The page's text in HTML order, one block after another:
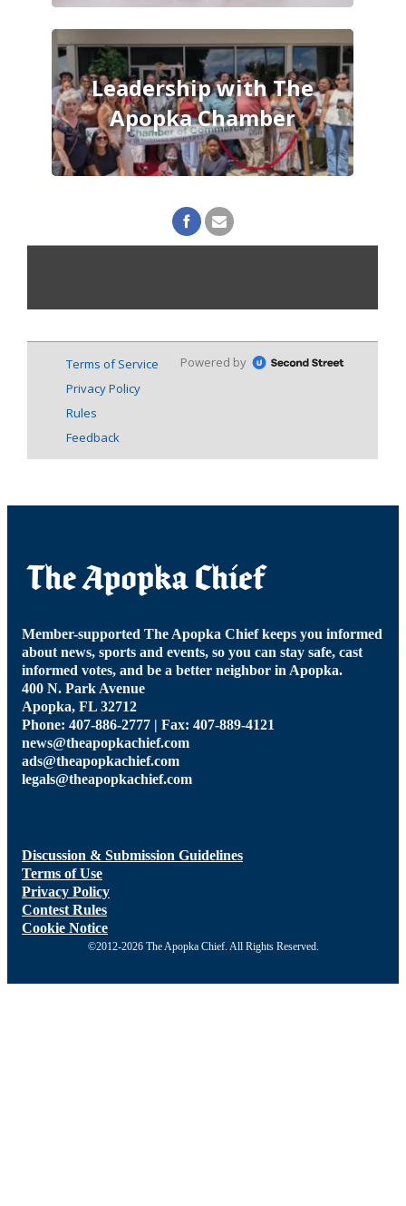
about news, sports and events, so you can stay safe, cast
informed votes, and be a better neighbor in Apopka.
400 N. Park Avenue
Apopka, FL 32712
Phone: 407-886-2777 | Fax: 407-889-4121
news@theapopkachief.com
ads@theapopkachief.com
legals@theapopkachief.com
Terms of Use
Privacy Policy
Contest Rules
Cookie Notice
©2012-2026 The Apopka Chief. All Rights Reserved.